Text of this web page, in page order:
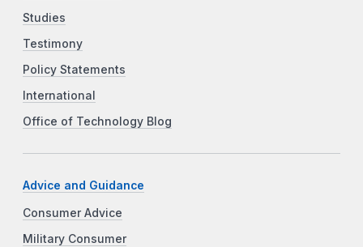
Studies
Testimony
Policy Statements
International
Office of Technology Blog
Advice and Guidance
Consumer Advice
Military Consumer